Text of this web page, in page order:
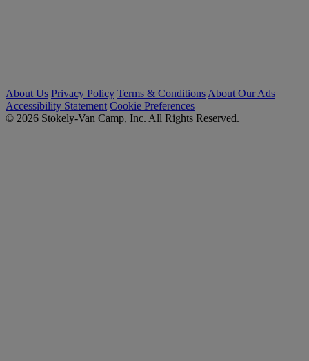
About Us Privacy Policy Terms & Conditions About Our Ads
Accessibility Statement Cookie Preferences
© 2026 Stokely-Van Camp, Inc. All Rights Reserved.